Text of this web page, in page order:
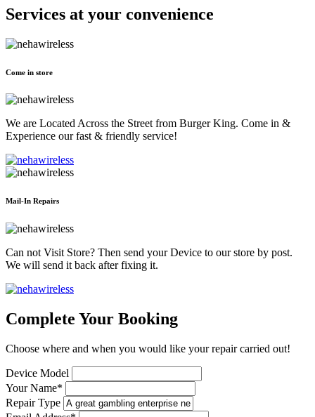
Services at your convenience
Come in store
We are Located Across the Street from Burger King. Come in &
Experience our fast & friendly service!
Mail-In Repairs
Can not Visit Store? Then send your Device to our store by post.
We will send it back after fixing it.
Complete Your Booking
Choose where and when you would like your repair carried out!
Device Model
Your Name*
Repair Type